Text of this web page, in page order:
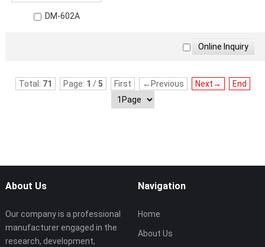
DM-602A
Total: 71 Page: 1 /5 First ←Previous Next→ End
About Us
Our company is a professional
manufacturer engaged in the
research, development,
Navigation
Home
About Us